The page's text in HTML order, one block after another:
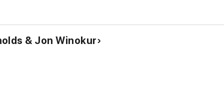
& Jon Winokur